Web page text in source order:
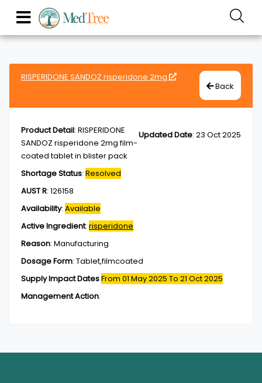
RISPERIDONE SANDOZ risperidone 2mg
Back
Updated Date: 23 Oct 2025
Product Detail: RISPERIDONE
SANDOZ risperidone 2mg film-
coated tablet in blister pack
Shortage Status: Resolved
AUST R: 126158
Availability: Available
Active Ingredient: risperidone
Reason: Manufacturing
Dosage Form: Tablet,filmcoated
Supply Impact DatesFrom 01 May 2025 To 21 Oct 2025
Management Action: